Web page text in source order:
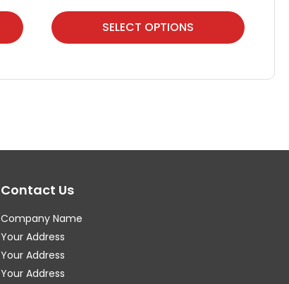
SELECT OPTIONS
This
product
multiple
options
be
chosen
on
the
product
Contact Us
Company Name
Your Address
Your Address
Your Address